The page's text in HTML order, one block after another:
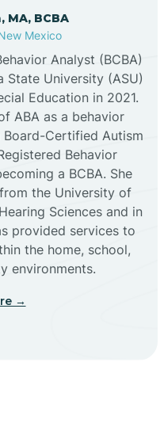
MA, BCBA
Mexico
Analyst (BCBA)
University (ASU)
Education in 2021.
ABA as a behavior
Certified Autism
Behavior
a BCBA. She
the University of
Sciences and in
provided services to
the home, school,
environments.
→